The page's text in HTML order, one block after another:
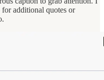
additional quotes or